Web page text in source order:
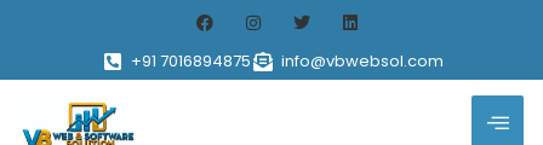
+91 7016894875 info@vbwebsol.com